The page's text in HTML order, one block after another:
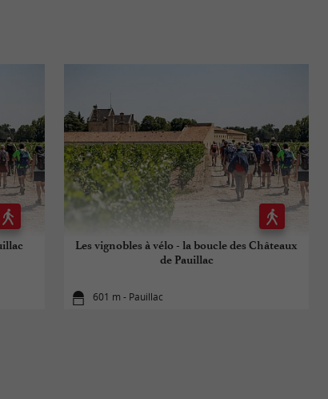
Les vignobles à vélo - la boucle des Châteaux
de Pauillac
601 m - Pauillac